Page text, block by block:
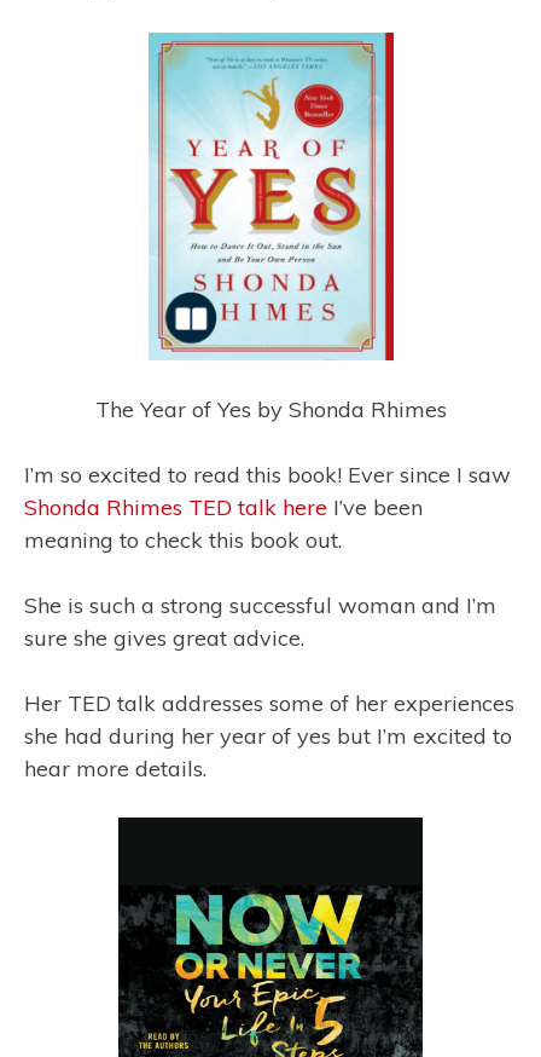
The Year of Yes by Shonda Rhimes
I’m so excited to read this book! Ever since I saw
Shonda Rhimes TED talk here I’ve been
meaning to check this book out.
She is such a strong successful woman and I’m
sure she gives great advice.
Her TED talk addresses some of her experiences
she had during her year of yes but I’m excited to
hear more details.